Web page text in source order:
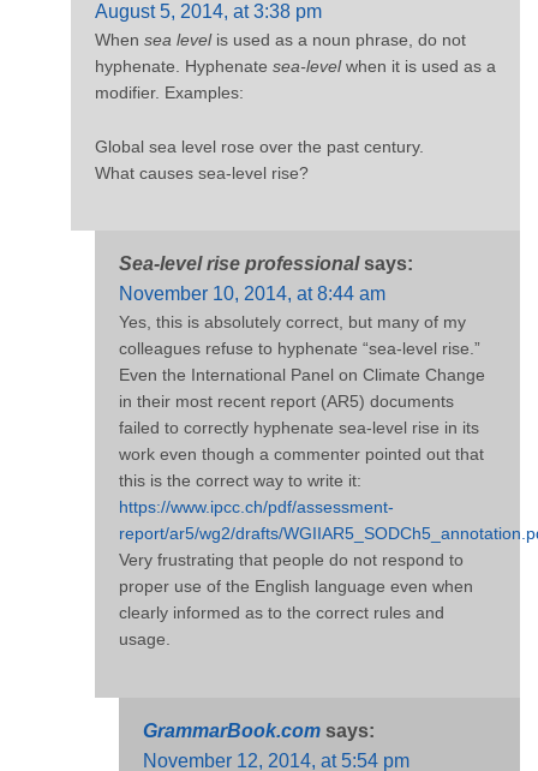
August 5, 2014, at 3:38 pm
When sea levelis used as a noun phrase, do not
hyphenate. Hyphenate sea-levelwhen it is used as a
modifier. Examples:
Global sea level rose over the past century.
What causes sea-level rise?
Sea-level rise professional says:
November 10, 2014, at 8:44 am
Yes, this is absolutely correct, but many of my
colleagues refuse to hyphenate “sea-level rise.”
Even the International Panel on Climate Change
in their most recent report (AR5) documents
failed to correctly hyphenate sea-level rise in its
work even though a commenter pointed out that
this is the correct way to write it:
https://www.ipcc.ch/pdf/assessment-
report/ar5/wg2/drafts/
Very frustrating that people do not respond to
proper use of the English language even when
clearly informed as to the correct rules and
usage.
GrammarBook.com says:
November 12, 2014, at 5:54 pm